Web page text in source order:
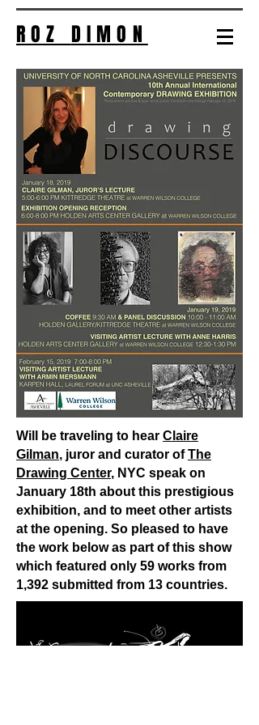
ROZ DIMON
Will be traveling to hear Claire
Gilman, juror and curator ofThe
Drawing Center, NYC speak on
January 18th about this prestigious
exhibition, and to meet other artists
at the opening. So pleased to have
the work below as part of this show
which featured only 59 works from
1,392 submitted from 13 countries.